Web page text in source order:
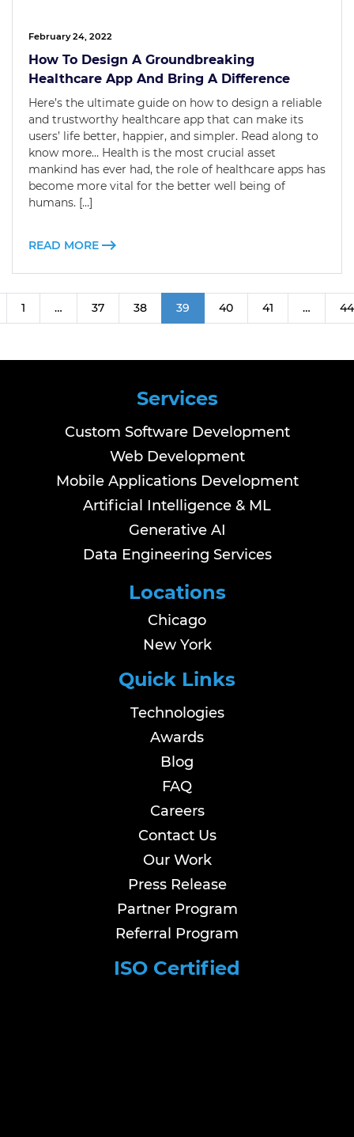
February 24, 2022
How To Design A Groundbreaking
Healthcare App And Bring A Difference
Here’s the ultimate guide on how to design a reliable
and trustworthy healthcare app that can make its
users’ life better, happier, and simpler. Read along to
know more… Health is the most crucial asset
mankind has ever had, the role of healthcare apps has
become more vital for the better well being of
humans. […]
READ MORE
1 … 37 38 39 40 41 … 44
Services
Custom Software Development
Web Development
Mobile Applications Development
Artificial Intelligence & ML
Generative AI
Data Engineering Services
Locations
Chicago
New York
Quick Links
Technologies
Awards
Blog
FAQ
Careers
Contact Us
Our Work
Press Release
Partner Program
Referral Program
ISO Certified